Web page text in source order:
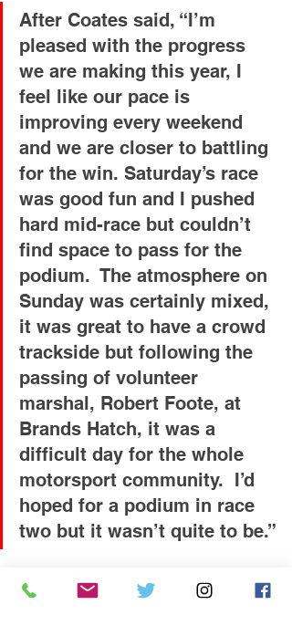
After Coates said, “I’m
pleased with the progress
we are making this year, I
feel like our pace is
improving every weekend
and we are closer to battling
for the win. Saturday’s race
was good fun and I pushed
hard mid-race but couldn’t
find space to pass for the
podium.  The atmosphere on
Sunday was certainly mixed,
it was great to have a crowd
trackside but following the
passing of volunteer
marshal, Robert Foote, at
Brands Hatch, it was a
difficult day for the whole
motorsport community.  I’d
hoped for a podium in race
two but it wasn’t quite to be.”
The championship now heads north of
the border to Knockhill in Scotland for